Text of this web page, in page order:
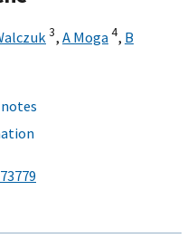
3, A Moga4, B